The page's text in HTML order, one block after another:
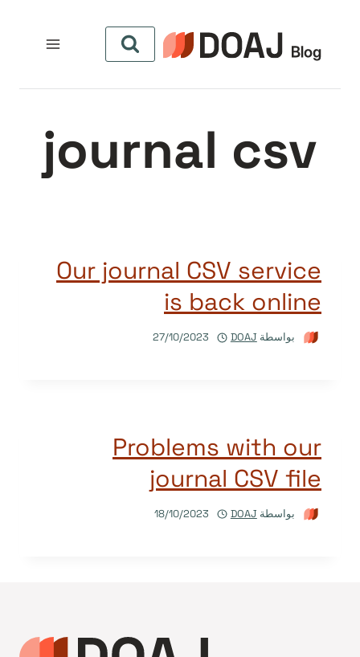
المحتوى
journal csv
Our journal CSV service
is back online
بواسطة DOAJ
27/10/2023
Problems with our
journal CSV file
بواسطة DOAJ
18/10/2023